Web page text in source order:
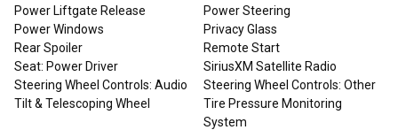
Power Liftgate Release
Power Steering
Power Windows
Privacy Glass
Rear Spoiler
Remote Start
Seat: Power Driver
SiriusXM Satellite Radio
Steering Wheel Controls: Audio
Steering Wheel Controls: Other
Tilt & Telescoping Wheel
Tire Pressure Monitoring
System